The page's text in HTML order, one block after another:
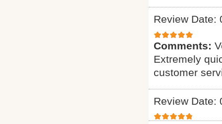
Review Date:
Comments:
Extremely
customer
Review Date: